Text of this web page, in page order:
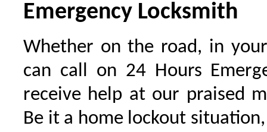
Emergency Locksmith
Whether on the road, in
can call on 24 Hours
receive help at our praised
Be it a home lockout